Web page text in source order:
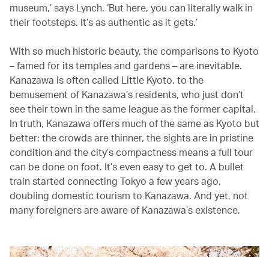
museum,’ says Lynch. ‘But here, you can literally walk in
their footsteps. It’s as authentic as it gets.’
With so much historic beauty, the comparisons to Kyoto
– famed for its temples and gardens – are inevitable.
Kanazawa is often called Little Kyoto, to the
bemusement of Kanazawa’s residents, who just don’t
see their town in the same league as the former capital.
In truth, Kanazawa offers much of the same as Kyoto but
better: the crowds are thinner, the sights are in pristine
condition and the city’s compactness means a full tour
can be done on foot. It’s even easy to get to. A bullet
train started connecting Tokyo a few years ago,
doubling domestic tourism to Kanazawa. And yet, not
many foreigners are aware of Kanazawa’s existence.